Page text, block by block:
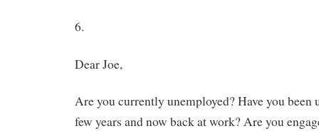
6.
Dear Joe,
Are you currently unemployed? Have you been
few years and now back at work? Are you